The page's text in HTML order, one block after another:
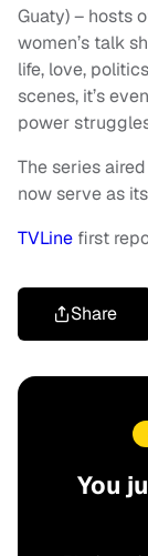
Guaty) – hosts
women’s talk
life, love,
scenes, it’s
power
The series
now serve as
TVLine first
Share
You